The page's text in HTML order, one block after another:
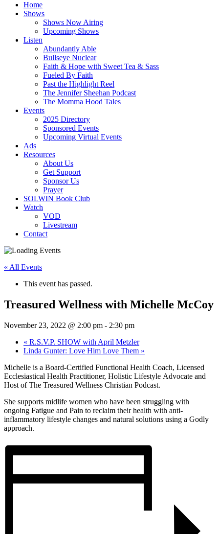
Home
Shows
Shows Now Airing
Upcoming Shows
Listen
Abundantly Able
Bullseye Nuclear
Faith & Hope with Sweet Tea & Sass
Fueled By Faith
Past the Highlight Reel
The Jennifer Sheehan Podcast
The Momma Hood Tales
Events
2025 Directory
Sponsored Events
Upcoming Virtual Events
Ads
Resources
About Us
Get Support
Sponsor Us
Prayer
SOLWIN Book Club
Watch
VOD
Livestream
Contact
« All Events
This event has passed.
Treasured Wellness with Michelle McCoy
November 23, 2022 @ 2:00 pm - 2:30 pm
« R.S.V.P. SHOW with April Metzler
Linda Gunter: Love Him Love Them »
Michelle is a Board-Certified Functional Health Coach, Licensed
Ecclesiastical Health Practitioner, Holistic Lifestyle Advocate and
Host of The Treasured Wellness Christian Podcast.
She supports midlife women who have been struggling with
ongoing Fatigue and Pain to reclaim their health with anti-
inflammatory lifestyle changes and natural solutions using a Godly
approach.